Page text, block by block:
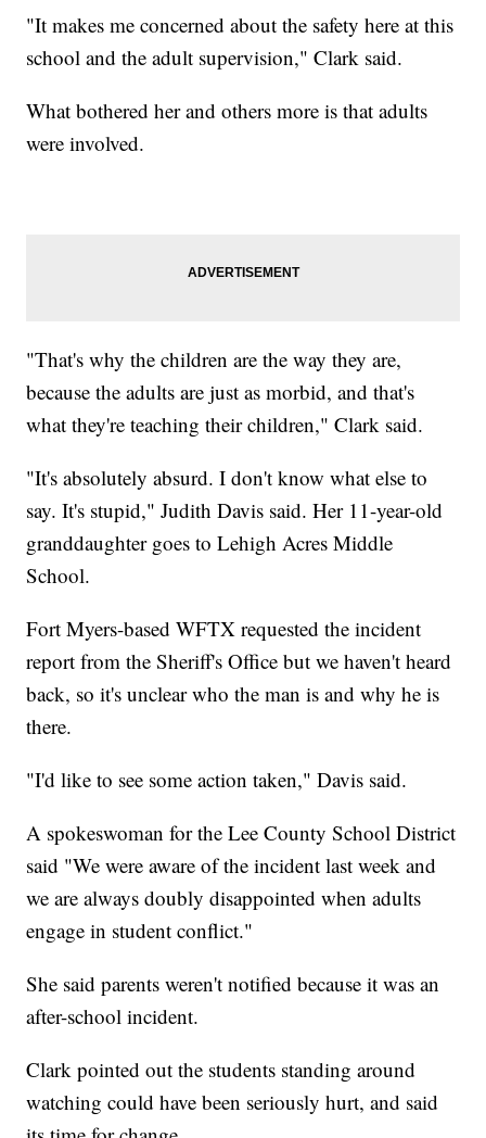
"It makes me concerned about the safety here at this
school and the adult supervision," Clark said.
What bothered her and others more is that adults
were involved.
"That's why the children are the way they are,
because the adults are just as morbid, and that's
what they're teaching their children," Clark said.
"It's absolutely absurd. I don't know what else to
say. It's stupid," Judith Davis said. Her 11-year-old
granddaughter goes to Lehigh Acres Middle
School.
Fort Myers-based WFTX requested the incident
report from the Sheriff's Office but we haven't heard
back, so it's unclear who the man is and why he is
there.
"I'd like to see some action taken," Davis said.
A spokeswoman for the Lee County School District
said "We were aware of the incident last week and
we are always doubly disappointed when adults
engage in student conflict."
She said parents weren't notified because it was an
after-school incident.
Clark pointed out the students standing around
watching could have been seriously hurt, and said